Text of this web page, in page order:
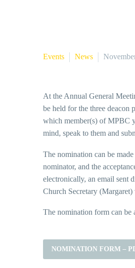
Events News
At the Annual General
be held for the three deacon
which member(s) of MPBC
mind, speak to them and
The nomination can be
nominator, and the
electronically, an email sent
Church Secretary
The nomination form can be
NOMINATION FORM –